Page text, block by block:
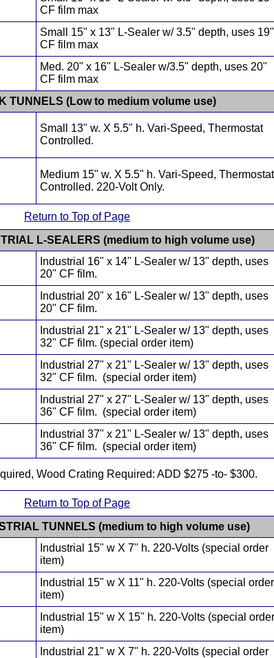
CF film max
Small 15" x 13" L-Sealer w/ 3.5" depth, uses 19"
CF film max
Med. 20" x 16" L-Sealer w/3.5" depth, uses 20"
CF film max
TUNNELS (Low to medium volume use)
Small 13" w. X 5.5" h. Vari-Speed, Thermostat
Controlled.
Medium 15" w. X 5.5" h. Vari-Speed, Thermostat
Controlled. 220-Volt Only.
Return to Top of Page
L-SEALERS (medium to high volume use)
Industrial 16" x 14" L-Sealer w/ 13" depth, uses
20" CF film.
Industrial 20" x 16" L-Sealer w/ 13" depth, uses
20" CF film.
Industrial 21" x 21" L-Sealer w/ 13" depth, uses
32" CF film. (special order item)
Industrial 27" x 21" L-Sealer w/ 13" depth, uses
32" CF film. (special order item)
Industrial 27" x 27" L-Sealer w/ 13" depth, uses
36" CF film. (special order item)
Industrial 37" x 21" L-Sealer w/ 13" depth, uses
36" CF film. (special order item)
Wood Crating Required: ADD $275 -to- $300.
Return to Top of Page
TUNNELS (medium to high volume use)
Industrial 15" w X 7" h. 220-Volts (special order
item)
Industrial 15" w X 11" h. 220-Volts (special order
item)
Industrial 15" w X 15" h. 220-Volts (special order
item)
Industrial 21" w X 7" h. 220-Volts (special order